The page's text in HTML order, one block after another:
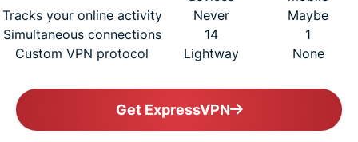
Tracks your online activity
Never
Maybe
Simultaneous connections
14
1
Custom VPN protocol
Lightway None
Get ExpressVPN